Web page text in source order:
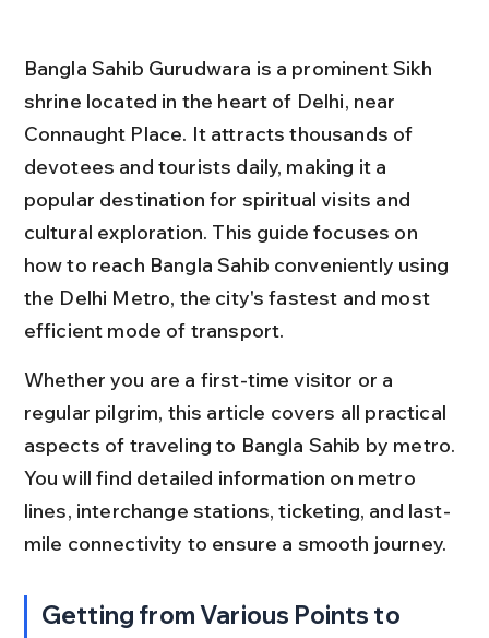
Bangla Sahib Gurudwara is a prominent Sikh
shrine located in the heart of Delhi, near
Connaught Place. It attracts thousands of
devotees and tourists daily, making it a
popular destination for spiritual visits and
cultural exploration. This guide focuses on
how to reach Bangla Sahib conveniently using
the Delhi Metro, the city's fastest and most
efficient mode of transport.
Whether you are a first-time visitor or a
regular pilgrim, this article covers all practical
aspects of traveling to Bangla Sahib by metro.
You will find detailed information on metro
lines, interchange stations, ticketing, and last-
mile connectivity to ensure a smooth journey.
Getting from Various Points to